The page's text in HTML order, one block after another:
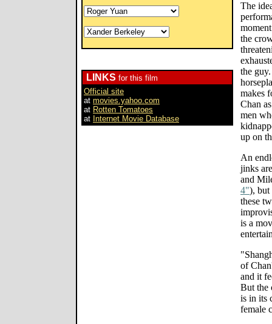
LINKS for this film
Official site
at movies.yahoo.com
at Rotten Tomatoes
at Internet Movie Database
The
the
the
makes
Chan
men
up on
An
jinks
and
4"), but
these
is a
of
and it
But the
is in its
female